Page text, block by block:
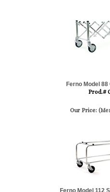
Ferno Model
Prod.#
Our Price:
Ferno Model 112